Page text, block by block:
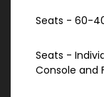
Seats - 60-
Seats -
Console and